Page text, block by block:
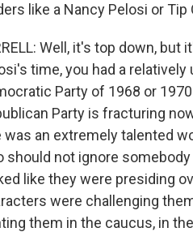
like a Nancy Pelosi or
Well, it's top down,
time, you had a
Party of 1968 or
Party is fracturing
was an extremely talented
should not ignore
like they were presiding
were challenging
them in the caucus, in